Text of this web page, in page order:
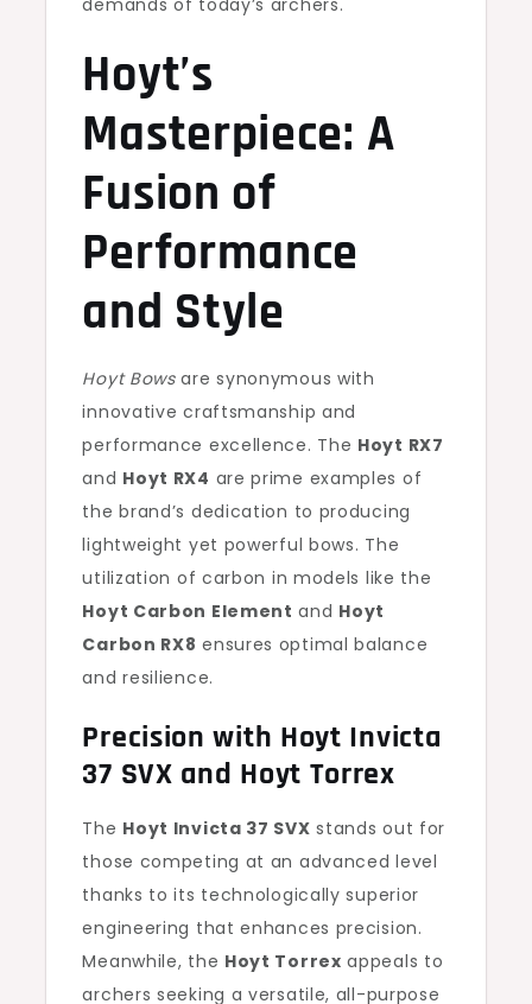
demands of today’s archers.
Hoyt’s
Masterpiece: A
Fusion of
Performance
and Style
Hoyt Bowsare synonymous with
innovative craftsmanship and
performance excellence. The Hoyt RX7
and Hoyt RX4 are prime examples of
the brand’s dedication to producing
lightweight yet powerful bows. The
utilization of carbon in models like the
Hoyt Carbon Element and Hoyt
Carbon RX8 ensures optimal balance
and resilience.
Precision with Hoyt Invicta
37 SVX and Hoyt Torrex
The Hoyt Invicta 37 SVX stands out for
those competing at an advanced level
thanks to its technologically superior
engineering that enhances precision.
Meanwhile, the Hoyt Torrex appeals to
archers seeking a versatile, all-purpose